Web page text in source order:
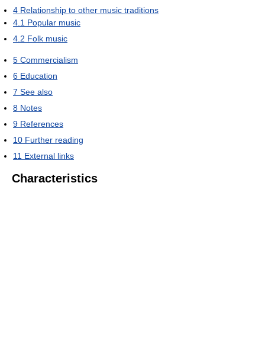
4 Relationship to other music traditions
4.1 Popular music
4.2 Folk music
5 Commercialism
6 Education
7 See also
8 Notes
9 References
10 Further reading
11 External links
Characteristics